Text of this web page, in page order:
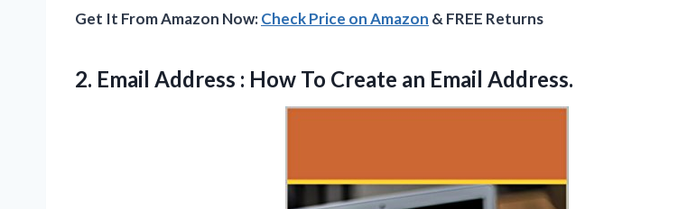
Get It From Amazon Now:Check Price on Amazon & FREE Returns
2. Email Address : How To Create an Email Address.